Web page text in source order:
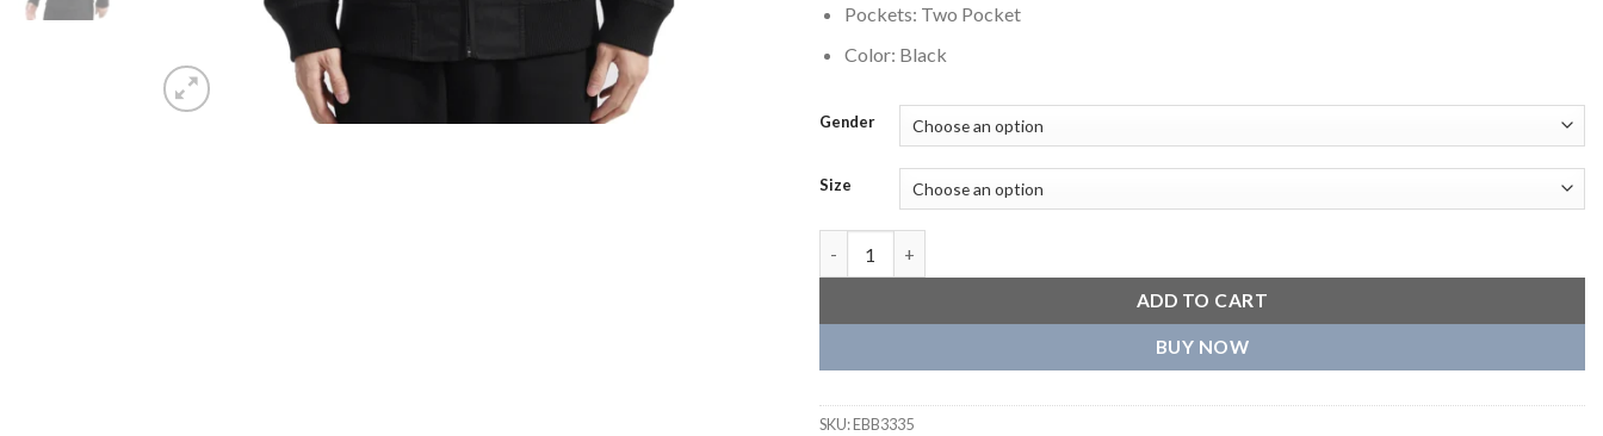
Pockets: Two Pocket
Color: Black
Gender
Size
ADD TO CART
BUY NOW
SKU:EBB3335